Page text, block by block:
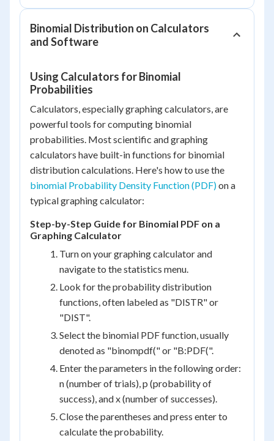
Binomial Distribution on Calculators
and Software
Using Calculators for Binomial
Probabilities
Calculators, especially graphing calculators, are
powerful tools for computing binomial
probabilities. Most scientific and graphing
calculators have built-in functions for binomial
distribution calculations. Here's how to use the
binomial Probability Density Function (PDF)on a
typical graphing calculator:
Step-by-Step Guide for Binomial PDF on a
Graphing Calculator
Turn on your graphing calculator and
navigate to the statistics menu.
Look for the probability distribution
functions, often labeled as "DISTR" or
"DIST".
Select the binomial PDF function, usually
denoted as "binompdf(" or "B:PDF(".
Enter the parameters in the following order:
n (number of trials), p (probability of
success), and x (number of successes).
Close the parentheses and press enter to
calculate the probability.